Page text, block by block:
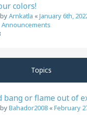
colors!
Arnkatla «January 6th,
Announcements
Topics
bang or flame out of
Bahador2008 «February